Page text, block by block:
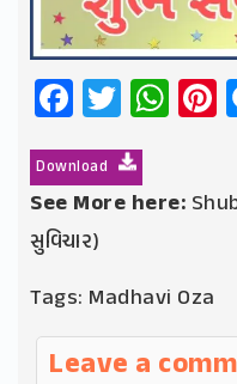
Facebook
Download
See More here:
સુવિચાર)
Tags: Madhavi Oza
Leave a